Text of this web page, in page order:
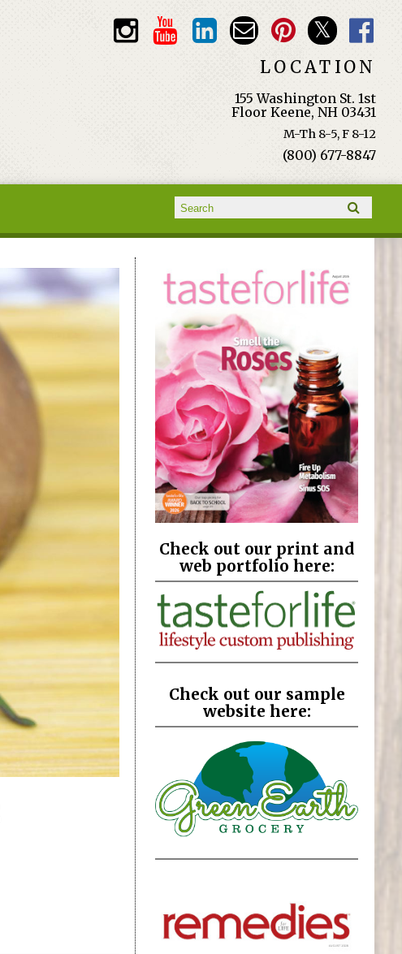
LOCATION
155 Washington St. 1st
Floor Keene, NH 03431
M-Th 8-5, F 8-12
(800) 677-8847
Search form
Search
Check out our print and
web portfolio here:
Check out our sample
website here: